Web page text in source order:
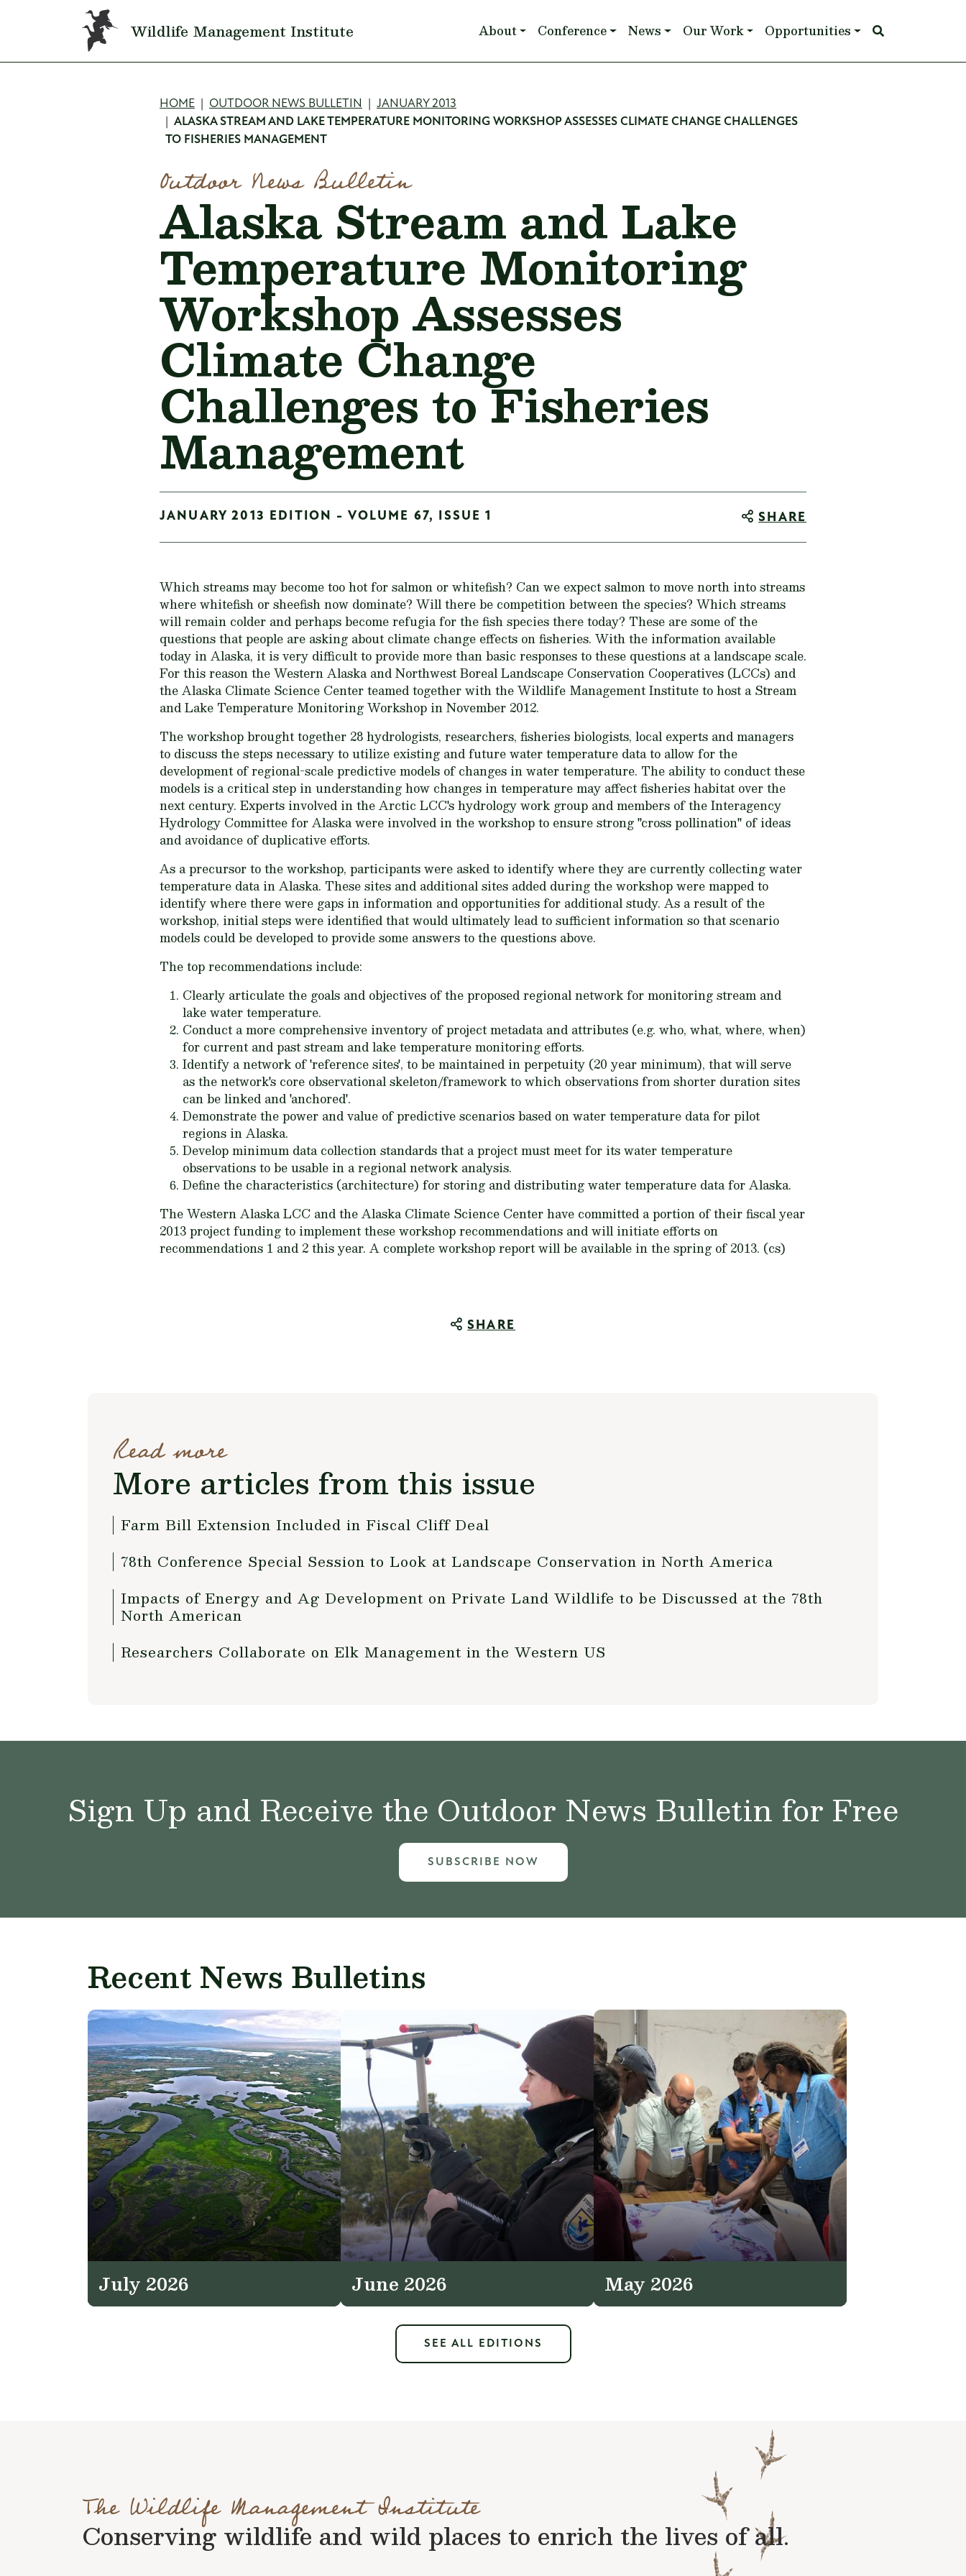
Skip to main content
Wildlife Management Institute Main navigation
About Conference News Our Work Opportunities
Breadcrumb
HOME OUTDOOR NEWS BULLETIN
JANUARY 2013
ALASKA STREAM AND LAKE TEMPERATURE MONITORING WORKSHOP ASSESSES CLIMATE CHANGE CHALLENGES
TO FISHERIES MANAGEMENT
Outdoor News Bulletin
Alaska Stream and Lake
Temperature Monitoring
Workshop Assesses
Climate Change
Challenges to Fisheries
Management
JANUARY 2013 EDITION - VOLUME 67, ISSUE 1 SHARE
Which streams may become too hot for salmon or whitefish? Can we expect salmon to move north into streams
where whitefish or sheefish now dominate? Will there be competition between the species? Which streams
will remain colder and perhaps become refugia for the fish species there today? These are some of the
questions that people are asking about climate change effects on fisheries. With the information available
today in Alaska, it is very difficult to provide more than basic responses to these questions at a landscape scale.
For this reason the Western Alaska and Northwest Boreal Landscape Conservation Cooperatives (LCCs) and
the Alaska Climate Science Center teamed together with the Wildlife Management Institute to host a Stream
and Lake Temperature Monitoring Workshop in November 2012.
The workshop brought together 28 hydrologists, researchers, fisheries biologists, local experts and managers
to discuss the steps necessary to utilize existing and future water temperature data to allow for the
development of regional-scale predictive models of changes in water temperature. The ability to conduct these
models is a critical step in understanding how changes in temperature may affect fisheries habitat over the
next century. Experts involved in the Arctic LCC's hydrology work group and members of the Interagency
Hydrology Committee for Alaska were involved in the workshop to ensure strong "cross pollination" of ideas
and avoidance of duplicative efforts.
As a precursor to the workshop, participants were asked to identify where they are currently collecting water
temperature data in Alaska. These sites and additional sites added during the workshop were mapped to
identify where there were gaps in information and opportunities for additional study. As a result of the
workshop, initial steps were identified that would ultimately lead to sufficient information so that scenario
models could be developed to provide some answers to the questions above.
The top recommendations include:
Clearly articulate the goals and objectives of the proposed regional network for monitoring stream and
lake water temperature.
Conduct a more comprehensive inventory of project metadata and attributes (e.g. who, what, where, when)
for current and past stream and lake temperature monitoring efforts.
Identify a network of 'reference sites', to be maintained in perpetuity (20 year minimum), that will serve
as the network's core observational skeleton/framework to which observations from shorter duration sites
can be linked and 'anchored'.
Demonstrate the power and value of predictive scenarios based on water temperature data for pilot
regions in Alaska.
Develop minimum data collection standards that a project must meet for its water temperature
observations to be usable in a regional network analysis.
Define the characteristics (architecture) for storing and distributing water temperature data for Alaska.
The Western Alaska LCC and the Alaska Climate Science Center have committed a portion of their fiscal year
2013 project funding to implement these workshop recommendations and will initiate efforts on
recommendations 1 and 2 this year. A complete workshop report will be available in the spring of 2013. (cs)
SHARE
Read more
More articles from this issue
Farm Bill Extension Included in Fiscal Cliff Deal
78th Conference Special Session to Look at Landscape Conservation in North America
Impacts of Energy and Ag Development on Private Land Wildlife to be Discussed at the 78th
North American
Researchers Collaborate on Elk Management in the Western US
Sign Up and Receive the Outdoor News Bulletin for Free
SUBSCRIBE NOW
Recent News Bulletins
July 2026 June 2026 May 2026
SEE ALL EDITIONS
The Wildlife Management Institute
Conserving wildlife and wild places to enrich the lives of all.